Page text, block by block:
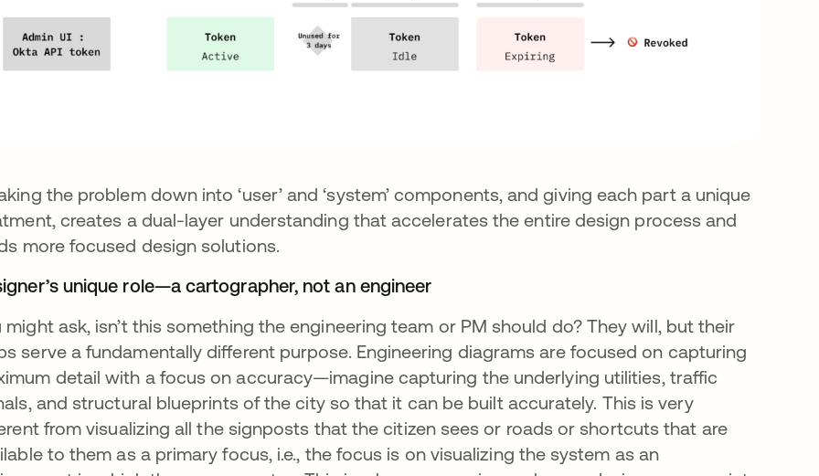
the problem down into ‘user’ and ‘system’ components, and giving each part a unique
creates a dual-layer understanding that accelerates the entire design process and
more focused design solutions.
unique role—a cartographer, not an engineer
might ask, isn’t this something the engineering team or PM should do? They will, but their
serve a fundamentally different purpose. Engineering diagrams are focused on capturing
detail with a focus on accuracy—imagine capturing the underlying utilities, traffic
and structural blueprints of the city so that it can be built accurately. This is very
from visualizing all the signposts that the citizen sees or roads or shortcuts that are
to them as a primary focus, i.e., the focus is on visualizing the system as an